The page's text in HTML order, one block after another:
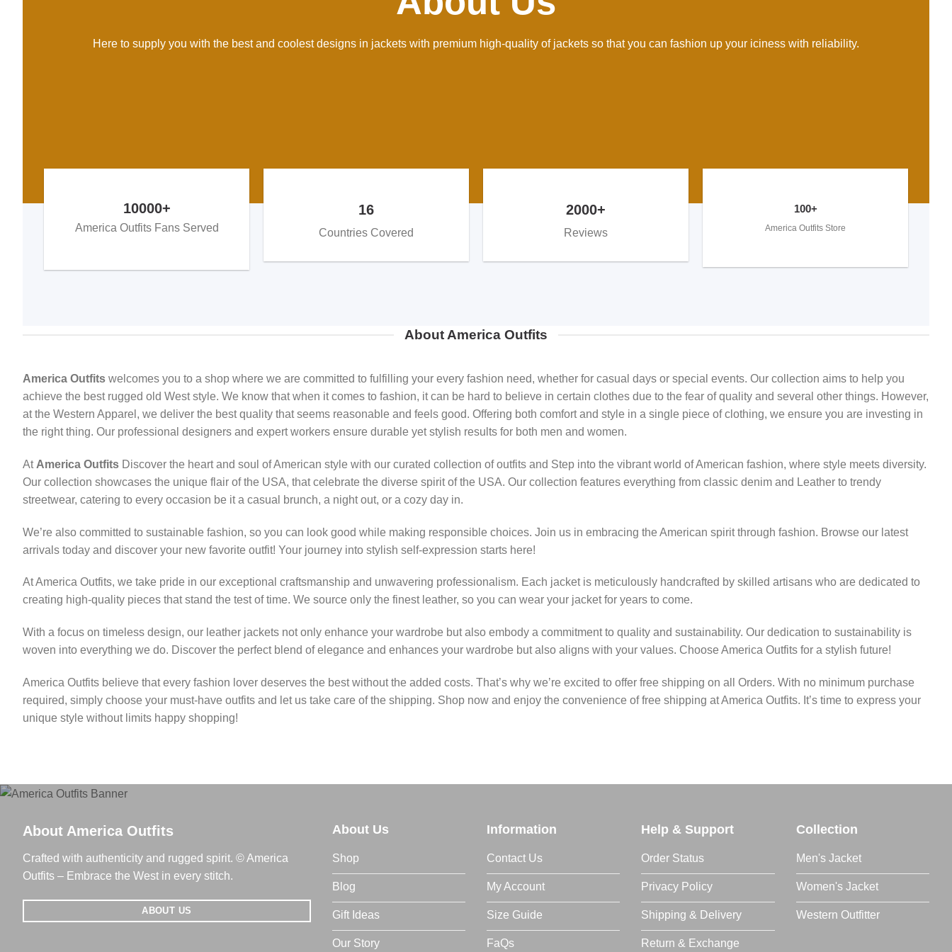
Here to supply you with the best and coolest designs in jackets with premium high-quality of jackets so that you can fashion up your iciness with reliability.
10000+
America Outfits Fans Served
16
Countries Covered
2000+
Reviews
100+
America Outfits Store
About America Outfits
America Outfits welcomes you to a shop where we are committed to fulfilling your every fashion need, whether for casual days or special events. Our collection aims to help you
achieve the best rugged old West style. We know that when it comes to fashion, it can be hard to believe in certain clothes due to the fear of quality and several other things. However,
at the Western Apparel, we deliver the best quality that seems reasonable and feels good. Offering both comfort and style in a single piece of clothing, we ensure you are investing in
the right thing. Our professional designers and expert workers ensure durable yet stylish results for both men and women.
At America Outfits Discover the heart and soul of American style with our curated collection of outfits and Step into the vibrant world of American fashion, where style meets diversity.
Our collection showcases the unique flair of the USA, that celebrate the diverse spirit of the USA. Our collection features everything from classic denim and Leather to trendy
streetwear, catering to every occasion be it a casual brunch, a night out, or a cozy day in.
We’re also committed to sustainable fashion, so you can look good while making responsible choices. Join us in embracing the American spirit through fashion. Browse our latest
arrivals today and discover your new favorite outfit! Your journey into stylish self-expression starts here!
At America Outfits, we take pride in our exceptional craftsmanship and unwavering professionalism. Each jacket is meticulously handcrafted by skilled artisans who are dedicated to
creating high-quality pieces that stand the test of time. We source only the finest leather, so you can wear your jacket for years to come.
With a focus on timeless design, our leather jackets not only enhance your wardrobe but also embody a commitment to quality and sustainability. Our dedication to sustainability is
woven into everything we do. Discover the perfect blend of elegance and enhances your wardrobe but also aligns with your values. Choose America Outfits for a stylish future!
America Outfits believe that every fashion lover deserves the best without the added costs. That’s why we’re excited to offer free shipping on all Orders. With no minimum purchase
required, simply choose your must-have outfits and let us take care of the shipping. Shop now and enjoy the convenience of free shipping at America Outfits. It’s time to express your
unique style without limits happy shopping!
About America Outfits
Crafted with authenticity and rugged spirit. © America
Outfits – Embrace the West in every stitch.
ABOUT US
About Us
Shop
Blog
Gift Ideas
Our Story
Information
Contact Us
My Account
Size Guide
FaQs
Help & Support
Order Status
Privacy Policy
Shipping & Delivery
Return & Exchange
Collection
Men's Jacket
Women's Jacket
Western Outfitter